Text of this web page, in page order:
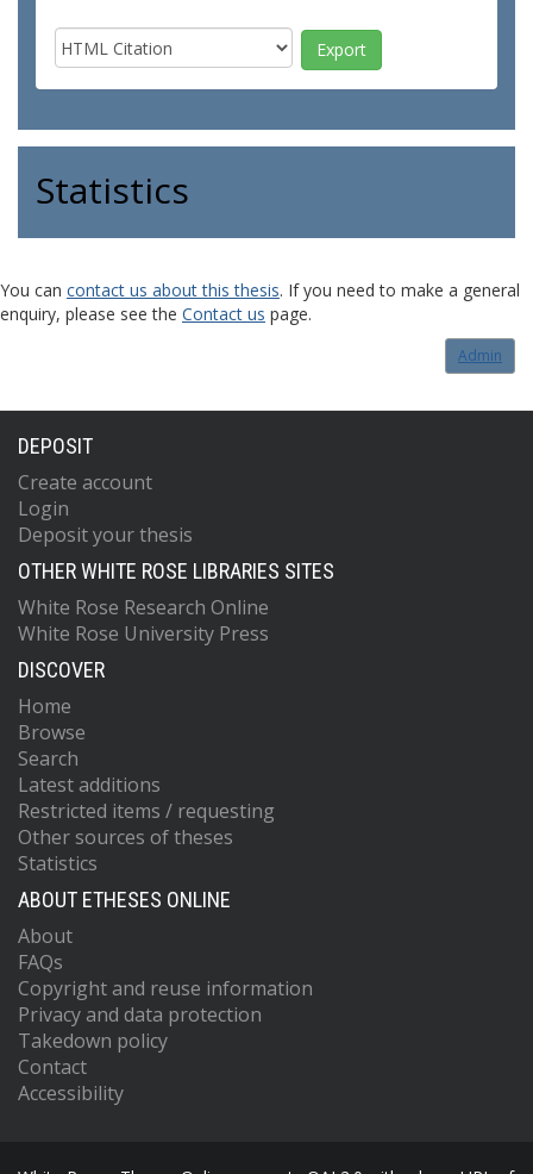
Statistics
You can contact us about this thesis. If you need to make a general
enquiry, please see the Contact us page.
Admin
DEPOSIT
Create account
Login
Deposit your thesis
OTHER WHITE ROSE LIBRARIES SITES
White Rose Research Online
White Rose University Press
DISCOVER
Home
Browse
Search
Latest additions
Restricted items / requesting
Other sources of theses
Statistics
ABOUT ETHESES ONLINE
About
FAQs
Copyright and reuse information
Privacy and data protection
Takedown policy
Contact
Accessibility